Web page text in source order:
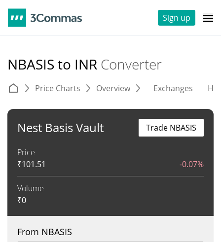
Sign up
NBASIS to INR Converter
Price Charts Overview Exchanges
Nest Basis Vault
Price
₹101.51 -0.07%
Volume
₹0
Trade NBASIS
From NBASIS